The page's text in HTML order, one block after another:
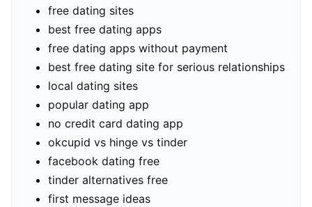
free dating sites
best free dating apps
free dating apps without payment
best free dating site for serious relationships
local dating sites
popular dating app
no credit card dating app
okcupid vs hinge vs tinder
facebook dating free
tinder alternatives free
first message ideas